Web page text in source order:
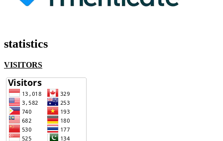
statistics
VISITORS